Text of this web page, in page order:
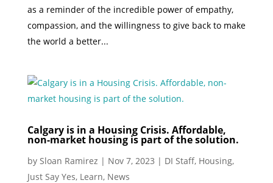
as a reminder of the incredible power of empathy,
compassion, and the willingness to give back to make
the world a better...
Calgary is in a Housing Crisis. Affordable,
non-market housing is part of the solution.
by Sloan Ramirez | Nov 7, 2023 | DI Staff, Housing,
Just Say Yes, Learn, News